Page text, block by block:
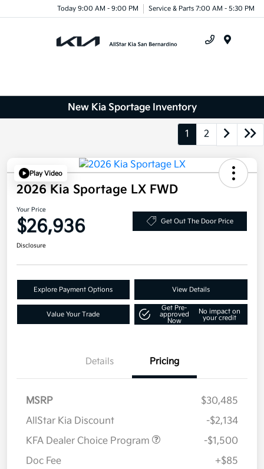
Today 9:00 AM - 9:00 PM Service & Parts 7:00 AM - 5:30 PM
New Kia Sportage Inventory
1 2
Play Video
2026 Kia Sportage LX FWD
Your Price
$26,936 Get Out The Door Price
Disclosure
Explore Payment Options View Details
Value Your Trade
Get Pre-
approved
Now
No impact on
your credit
Details Pricing
MSRP
$30,485
AllStar Kia Discount
-$2,134
KFA Dealer Choice Program
-$1,500
Doc Fee
+$85